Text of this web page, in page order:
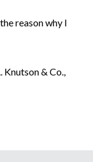
reason why I
Knutson & Co.,